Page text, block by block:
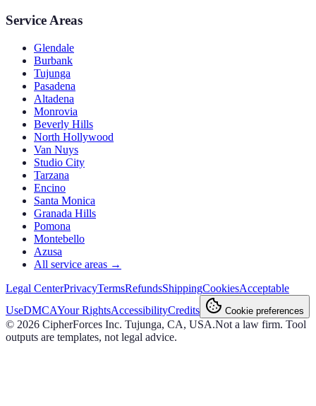
Service Areas
Glendale
Burbank
Tujunga
Pasadena
Altadena
Monrovia
Beverly Hills
North Hollywood
Van Nuys
Studio City
Tarzana
Encino
Santa Monica
Granada Hills
Pomona
Montebello
Azusa
All service areas →
Legal CenterPrivacyTermsRefundsShippingCookiesAcceptable
UseDMCAYour RightsAccessibilityCredits Cookie preferences
© 2026 CipherForces Inc. Tujunga, CA, USA.Not a law firm. Tool
outputs are templates, not legal advice.